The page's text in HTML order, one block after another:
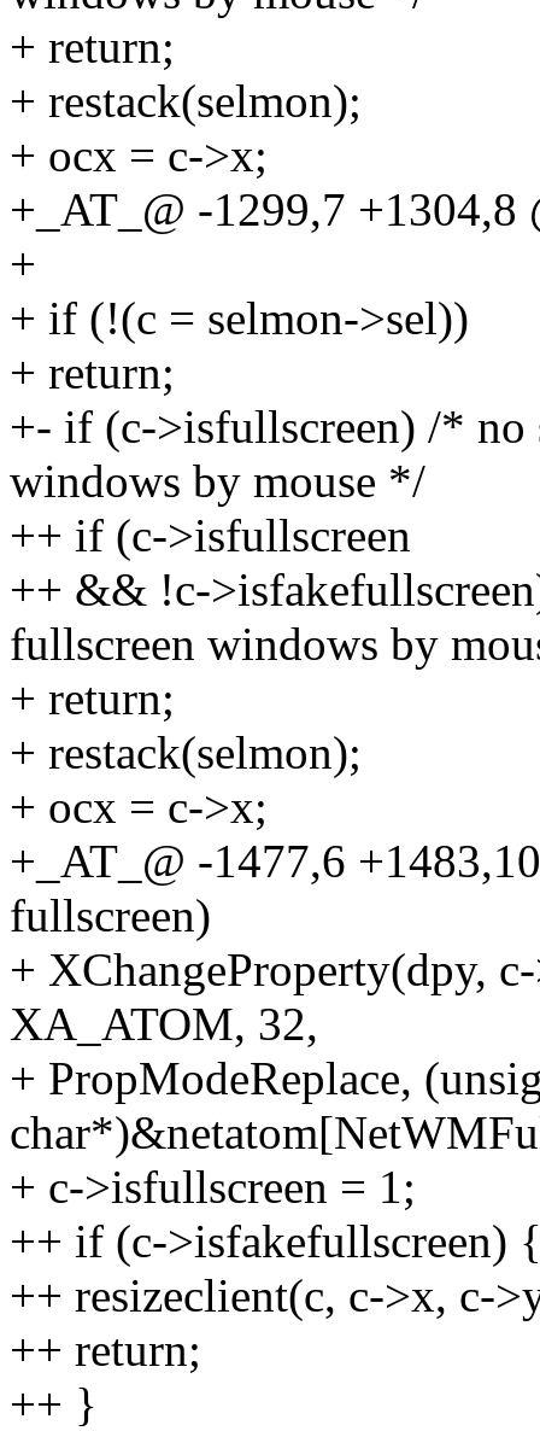
+ return;
+ restack(selmon);
+ ocx = c->x;
+_AT_@ -1299,7 +1304,8
+
+ if (!(c = selmon->sel))
+ return;
+- if (c->isfullscreen) /* no
windows by mouse */
++ if (c->isfullscreen
++ && !c-
fullscreen windows by
+ return;
+ restack(selmon);
+ ocx = c->x;
+_AT_@ -1477,6
fullscreen)
+ XChangeProperty(dpy,
XA_ATOM, 32,
+ PropModeReplace,
+ c->isfullscreen = 1;
++ if (c->isfakefullscreen)
++ resizeclient(c, c->x, c-
++ return;
++ }